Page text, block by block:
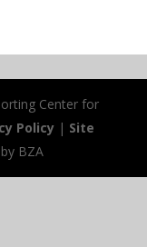
Center for
Policy | Site
by BZA